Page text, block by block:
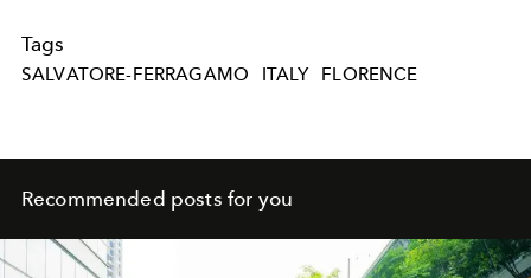
Tags
SALVATORE-FERRAGAMO ITALY FLORENCE
Recommended posts for you